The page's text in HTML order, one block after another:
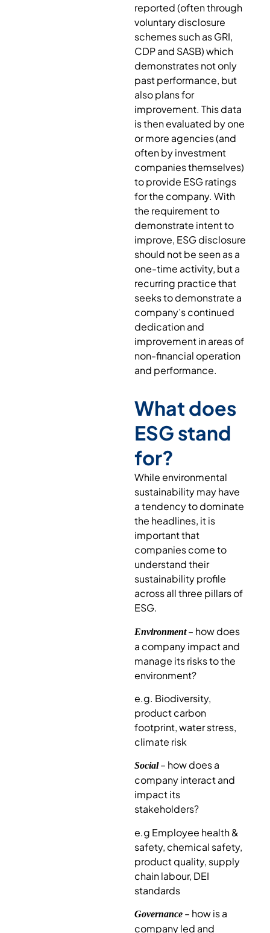
reported (often through
voluntary disclosure
schemes such as GRI,
CDP and SASB) which
demonstrates not only
past performance, but
also plans for
improvement. This data
is then evaluated by one
or more agencies (and
often by investment
companies themselves)
to provide ESG ratings
for the company. With
the requirement to
demonstrate intent to
improve, ESG disclosure
should not be seen as a
one-time activity, but a
recurring practice that
seeks to demonstrate a
company’s continued
dedication and
improvement in areas of
non-financial operation
and performance.
What does
ESG stand
for?
While environmental
sustainability may have
a tendency to dominate
the headlines, it is
important that
companies come to
understand their
sustainability profile
across all three pillars of
ESG.
Environment– how does
a company impact and
manage its risks to the
environment?
e.g. Biodiversity,
product carbon
footprint, water stress,
climate risk
Social– how does a
company interact and
impact its
stakeholders?
e.g Employee health &
safety, chemical safety,
product quality, supply
chain labour, DEI
standards
Governance– how is a
company led and